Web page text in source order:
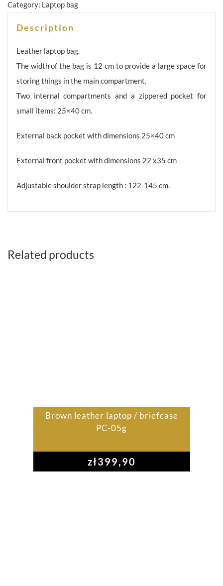
Category: Laptop bag
Description
Leather laptop bag.
The width of the bag is 12 cm to provide a large space for
storing things in the main compartment.
Two internal compartments and a zippered pocket for
small items: 25×40 cm.
External back pocket with dimensions 25×40 cm
External front pocket with dimensions 22 x35 cm
Adjustable shoulder strap length : 122-145 cm.
Related products
Brown leather laptop / briefcase
PC-05g
zł399,90